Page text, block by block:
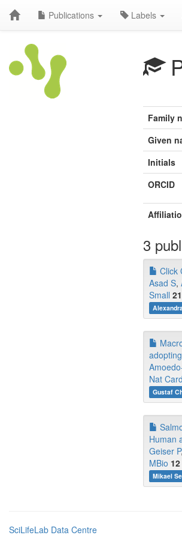
Publications Labels
Family
Given
Initials
ORCID
3
Click
Asad S,
Small 21
Nat
Gustaf
Human
Geiser P,
MBio 12
Mikael
SciLifeLab Data Centre